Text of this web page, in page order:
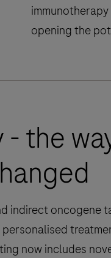
opening the
- the
indirect oncogene
personalised
now includes